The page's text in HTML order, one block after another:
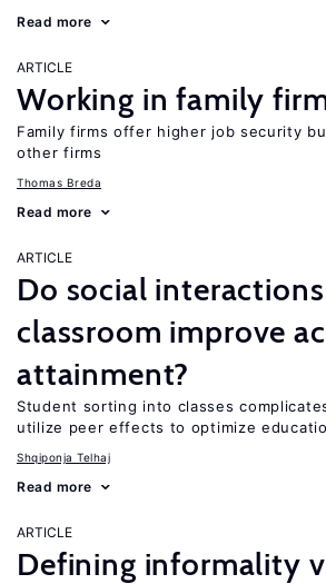
Read more
ARTICLE
Working in family
Family firms offer higher job security
other firms
Thomas Breda
Read more
ARTICLE
Do social
classroom improve
attainment?
Student sorting into classes
utilize peer effects to optimize
Shqiponja Telhaj
Read more
ARTICLE
Defining informality